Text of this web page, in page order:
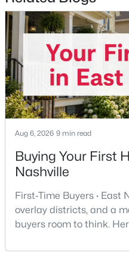
$325,000 Coming Soon
1
Beds
1
Baths
MLS#: RTC3336258
Aug 6, 2026 9 min read
Buying Your First
Nashville
First-Time Buyers · East
overlay districts, and a
buyers room to think.
any part of the city.